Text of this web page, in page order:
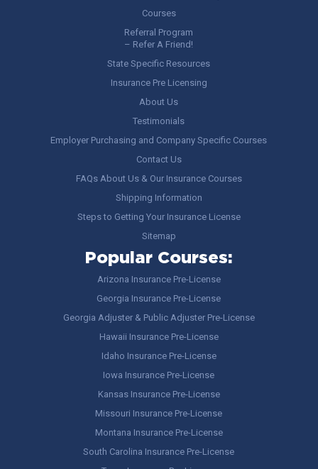
Courses
Referral Program
– Refer A Friend!
State Specific Resources
Insurance Pre Licensing
About Us
Testimonials
Employer Purchasing and Company Specific Courses
Contact Us
FAQs About Us & Our Insurance Courses
Shipping Information
Steps to Getting Your Insurance License
Sitemap
Popular Courses:
Arizona Insurance Pre-License
Georgia Insurance Pre-License
Georgia Adjuster & Public Adjuster Pre-License
Hawaii Insurance Pre-License
Idaho Insurance Pre-License
Iowa Insurance Pre-License
Kansas Insurance Pre-License
Missouri Insurance Pre-License
Montana Insurance Pre-License
South Carolina Insurance Pre-License